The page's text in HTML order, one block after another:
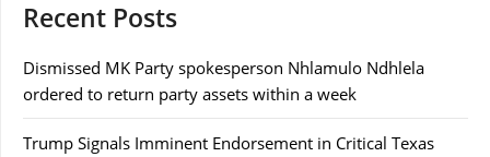
Recent Posts
Dismissed MK Party spokesperson Nhlamulo Ndhlela
ordered to return party assets within a week
Trump Signals Imminent Endorsement in Critical Texas